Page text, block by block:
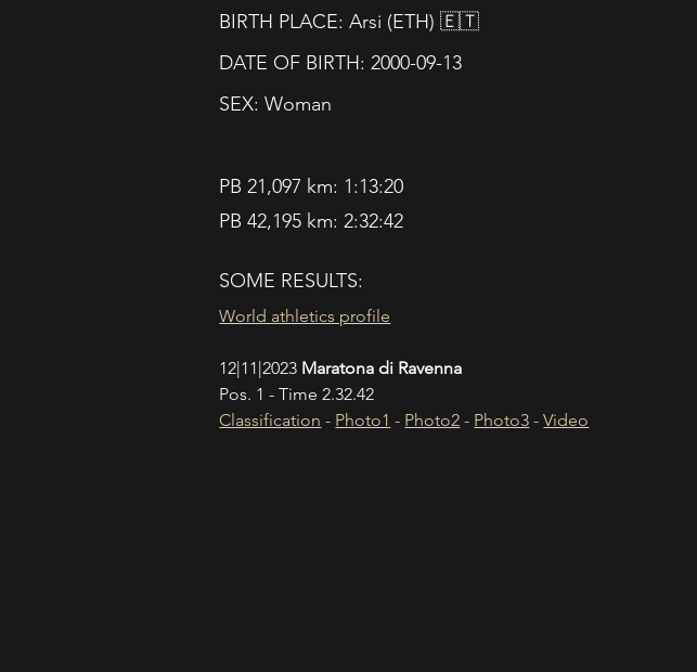
BIRTH PLACE: Arsi (ETH) 🇪🇹
DATE OF BIRTH: 2000-09-13
SEX: Woman
PB 21,097 km: 1:13:20
PB 42,195 km: 2:32:42
SOME RESULTS:
World athletics profile
12|11|2023 Maratona di Ravenna
Pos. 1 - Time 2.32.42
Classification - Photo1 - Photo2 - Photo3 - Video